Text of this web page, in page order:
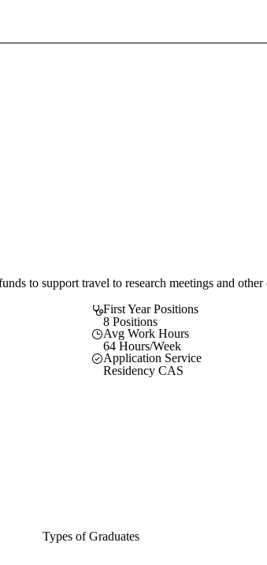
to support travel to research meetings and other
First Year Positions
8 Positions
Avg Work Hours
64 Hours/Week
Application Service
Residency CAS
Types of Graduates